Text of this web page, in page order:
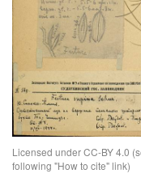
Licensed under CC-BY 4.0
following "How to cite" link)